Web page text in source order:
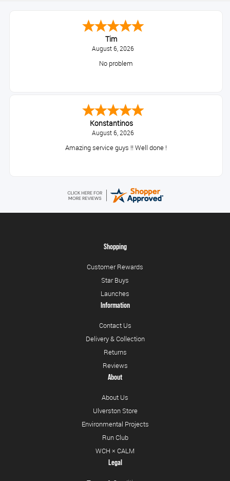
Tim
August 6, 2026
No problem
Konstantinos
August 6, 2026
Amazing service guys !! Well done !
Shopping
Customer Rewards
Star Buys
Launches
Information
Contact Us
Delivery & Collection
Returns
Reviews
About
About Us
Ulverston Store
Environmental Projects
Run Club
WCH × CALM
Legal